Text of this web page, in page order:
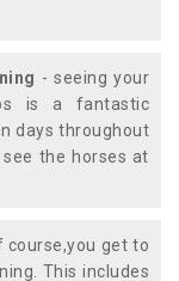
- seeing your
is a fantastic
days throughout
the horses at
course,you get to
This includes